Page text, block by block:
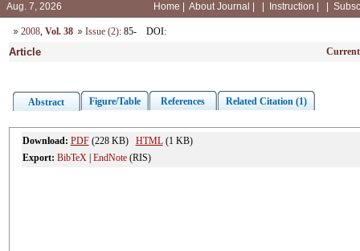
Aug. 7, 2026 Home About Journal Instruction
2008, Vol. 38 Issue (2): 85- DOI:
Article
Abstract Figure/Table References Related Citation (1)
Download: PDF(228 KB) HTML(1 KB)
Export: BibTeX| EndNote(RIS)